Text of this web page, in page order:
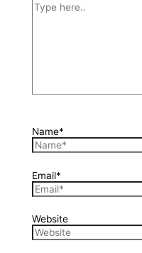
Name*
Email*
Website